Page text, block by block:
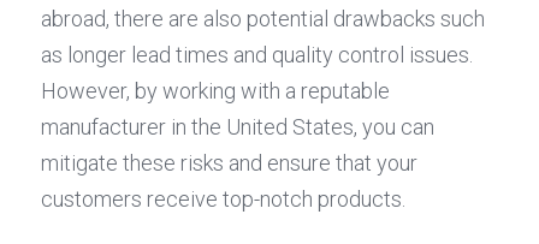
abroad, there are also potential drawbacks such
as longer lead times and quality control issues.
However, by working with a reputable
manufacturer in the United States, you can
mitigate these risks and ensure that your
customers receive top-notch products.